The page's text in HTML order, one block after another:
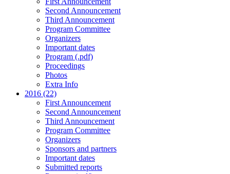
Second Announcement
Third Announcement
Program Committee
Organizers
Important dates
Program (.pdf)
Proceedings
Photos
Extra Info
2016 (22)
First Announcement
Second Announcement
Third Announcement
Program Committee
Organizers
Sponsors and partners
Important dates
Submitted reports